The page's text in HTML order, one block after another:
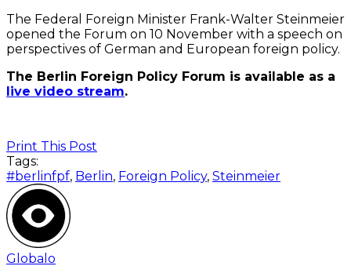
The Federal Foreign Minister Frank-Walter Steinmeier
opened the Forum on 10 November with a speech on
perspectives of German and European foreign policy.
The Berlin Foreign Policy Forum is available as a
live video stream.
Print This Post
Tags:
#berlinfpf, Berlin, Foreign Policy, Steinmeier
Globalo